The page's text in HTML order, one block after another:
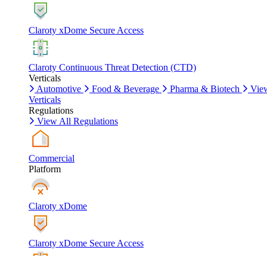
Claroty xDome Secure Access
Claroty Continuous Threat Detection (CTD)
Verticals
Automotive
Food & Beverage Pharma & Biotech
Verticals
Regulations
View All Regulations
Commercial
Platform
Claroty xDome
Claroty xDome Secure Access